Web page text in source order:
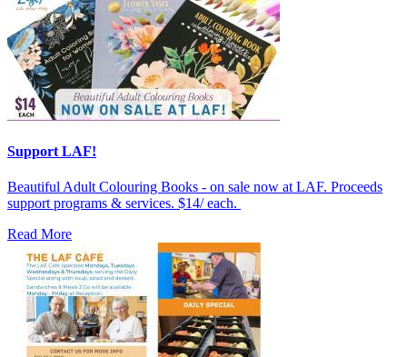
Support LAF!
Beautiful Adult Colouring Books - on sale now at LAF. Proceeds
support programs & services. $14/ each.
Read More